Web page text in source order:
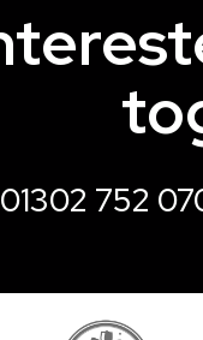
01302 752